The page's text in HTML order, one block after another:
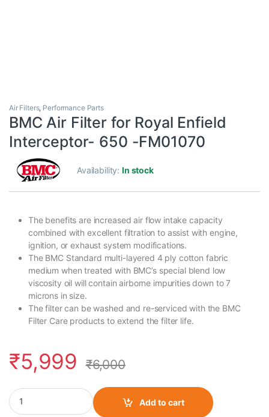
Air Filters, Performance Parts
BMC Air Filter for Royal Enfield
Interceptor- 650 -FM01070
Availability:In stock
The benefits are increased air flow intake capacity
combined with excellent filtration to assist with engine,
ignition, or exhaust system modifications.
The BMC Standard multi-layered 4 ply cotton fabric
medium when treated with BMC’s special blend low
viscosity oil will contain airborne impurities down to 7
microns in size.
The filter can be washed and re-serviced with the BMC
Filter Care products to extend the filter life.
₹5,999 ₹6,000
BMC Air Filter for Royal Enfield Interceptor- 650 -FM01070
Add to cart